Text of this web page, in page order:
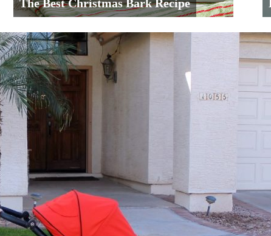
The Best Christmas Bark Recipe